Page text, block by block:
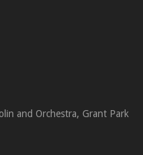
and Orchestra, Grant Park